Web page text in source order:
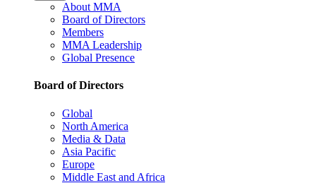
About MMA
Board of Directors
Members
MMA Leadership
Global Presence
Board of Directors
Global
North America
Media & Data
Asia Pacific
Europe
Middle East and Africa